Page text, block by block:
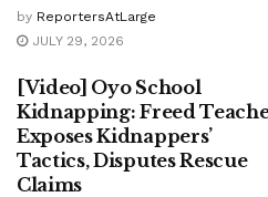
by ReportersAtLarge
JULY 29, 2026
[Video] Oyo School
Kidnapping: Freed
Exposes Kidnappers’
Tactics, Disputes Rescue
Claims